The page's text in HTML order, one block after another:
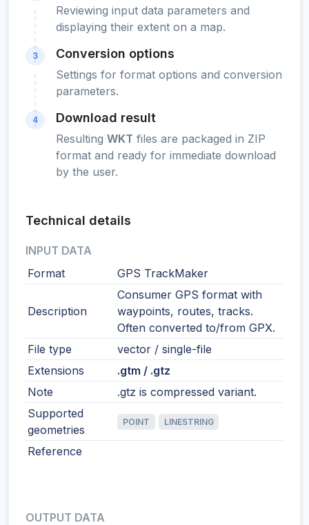
Reviewing input data parameters and
displaying their extent on a map.
3 Conversion options
Settings for format options and conversion
parameters.
4 Download result
Resulting WKT files are packaged in ZIP
format and ready for immediate download
by the user.
Technical details
INPUT DATA
Format
GPS TrackMaker
Description
Consumer GPS format with
waypoints, routes, tracks.
Often converted to/from GPX.
File type
vector / single-file
Extensions
.gtm / .gtz
Note
.gtz is compressed variant.
Supported
geometries
POINT LINESTRING
Reference
OUTPUT DATA